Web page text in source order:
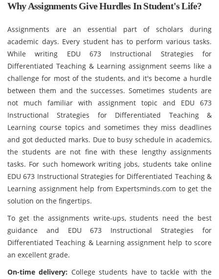
Why Assignments Give Hurdles In Student's Life?
Assignments are an essential part of scholars during
academic days. Every student has to perform various tasks.
While writing EDU 673 Instructional Strategies for
Differentiated Teaching & Learning assignment seems like a
challenge for most of the students, and it's become a hurdle
between them and the successes. Sometimes students are
not much familiar with assignment topic and EDU 673
Instructional Strategies for Differentiated Teaching &
Learning course topics and sometimes they miss deadlines
and got deducted marks. Due to busy schedule in academics,
the students are not fine with these lengthy assignments
tasks. For such homework writing jobs, students take online
EDU 673 Instructional Strategies for Differentiated Teaching &
Learning assignment help from Expertsminds.com to get the
solution on the fingertips.
To get the assignments write-ups, students need the best
guidance and EDU 673 Instructional Strategies for
Differentiated Teaching & Learning assignment help to score
an excellent grade.
On-time delivery: College students have to tackle with the